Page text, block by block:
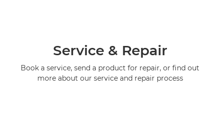
Service & Repair
Book a service, send a product for repair, or find out
more about our service and repair process